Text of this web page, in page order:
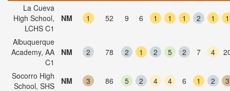
La Cueva
High School,
LCHS C1
NM 1 52 9 6 1 1 1 2 1 1
Albuquerque
Academy, AA
C1
NM 2 78 2 1 2 5 2 7 4
Socorro High
School, SHS
NM 3 86 5 2 4 4 6 1 2
3